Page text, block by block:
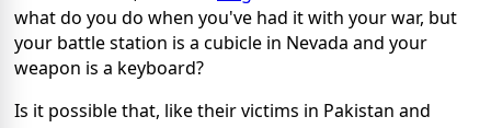
what do you do when you've had it with your war, but
your battle station is a cubicle in Nevada and your
weapon is a keyboard?
Is it possible that, like their victims in Pakistan and